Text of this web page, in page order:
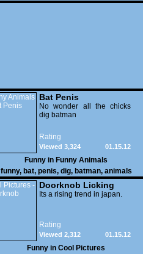
Bat Penis
No wonder all the chicks
dig batman
Rating
01.15.12
Viewed 3,324
Funny in Funny Animals
funny, bat, penis, dig, batman, animals
Doorknob Licking
Its a rising trend in japan.
Rating
01.15.12
Viewed 2,312
Funny in Cool Pictures